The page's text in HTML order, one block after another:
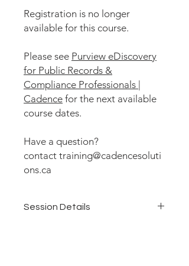
Registration is no longer
available for this course.
Please see Purview eDiscovery
for Public Records &
Compliance Professionals |
Cadence for the next available
course dates.
Have a question?
contact training@cadencesoluti
ons.ca
Session Details